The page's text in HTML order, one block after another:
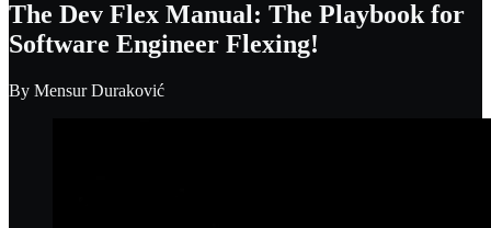
The Dev Flex Manual: The Playbook for
Software Engineer Flexing!
By Mensur Duraković